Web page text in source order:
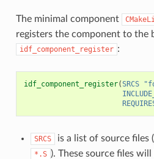
The minimal component
registers the component to the
idf_component_register :
idf_component_register(SRCS
SRCS is a list of source files (
*.S ). These source files